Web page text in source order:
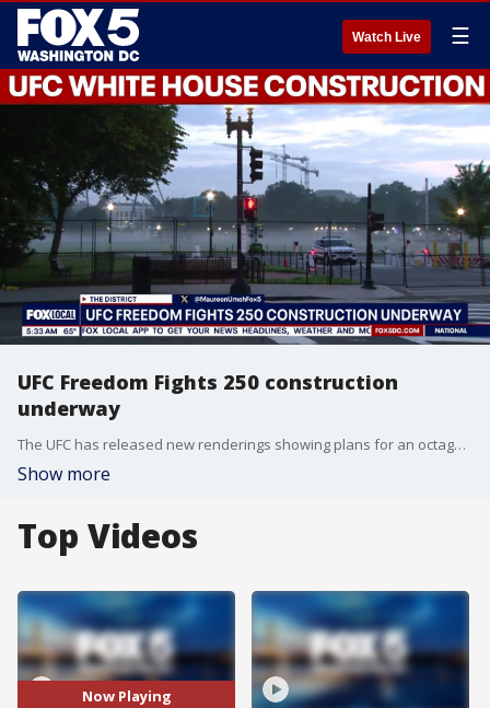
Watch Live ☰
UFC Freedom Fights 250 construction
underway
The UFC has released new renderings showing plans for an octagon on the South Lawn of the White House as part of next month’s Freedom 250 celebration. Preparations are already underway, and FOX 5’s Maureen Umeh has a look at the work taking shape.
Show more
Top Videos
Now Playing